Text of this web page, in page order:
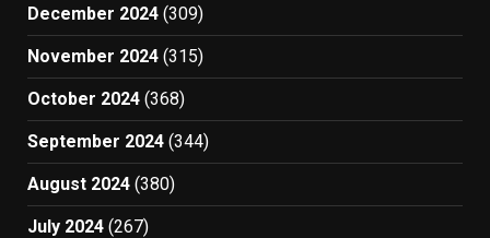
December 2024 (309)
November 2024 (315)
October 2024 (368)
September 2024 (344)
August 2024 (380)
July 2024 (267)